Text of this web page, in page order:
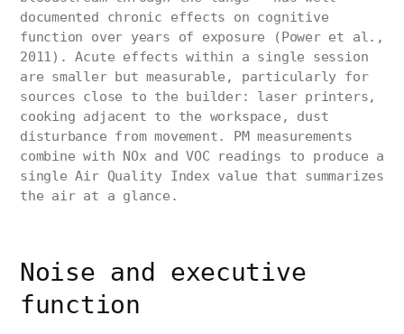
documented chronic effects on cognitive
function over years of exposure (Power et al.,
2011). Acute effects within a single session
are smaller but measurable, particularly for
sources close to the builder: laser printers,
cooking adjacent to the workspace, dust
disturbance from movement. PM measurements
combine with NOx and VOC readings to produce a
single Air Quality Index value that summarizes
the air at a glance.
Noise and executive
function